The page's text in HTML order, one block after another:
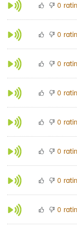
0
0
0
0
0
0
0
0